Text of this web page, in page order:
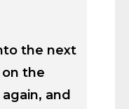
the next
the
and